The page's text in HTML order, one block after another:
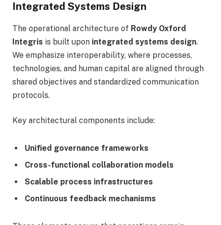
Integrated Systems Design
The operational architecture of Rowdy Oxford
Integris is built upon integrated systems design.
We emphasize interoperability, where processes,
technologies, and human capital are aligned through
shared objectives and standardized communication
protocols.
Key architectural components include:
Unified governance frameworks
Cross-functional collaboration models
Scalable process infrastructures
Continuous feedback mechanisms